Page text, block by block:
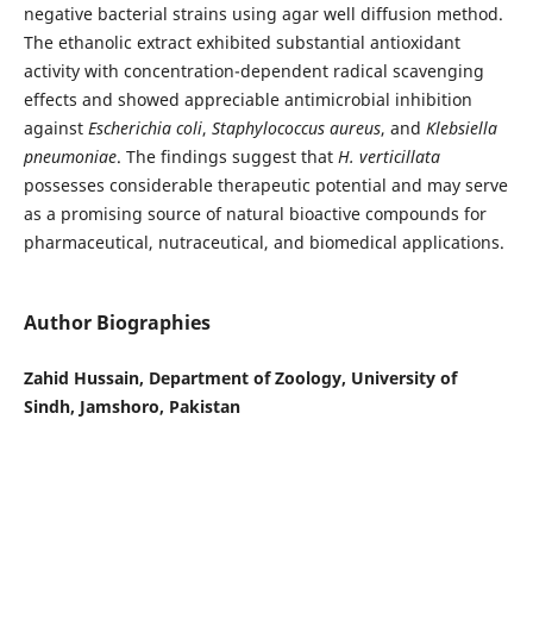
negative bacterial strains using agar well diffusion method.
The ethanolic extract exhibited substantial antioxidant
activity with concentration-dependent radical scavenging
effects and showed appreciable antimicrobial inhibition
against Escherichia coli, Staphylococcus aureus, and Klebsiella
pneumoniae. The findings suggest that H. verticillata
possesses considerable therapeutic potential and may serve
as a promising source of natural bioactive compounds for
pharmaceutical, nutraceutical, and biomedical applications.
Author Biographies
Zahid Hussain, Department of Zoology, University of
Sindh, Jamshoro, Pakistan